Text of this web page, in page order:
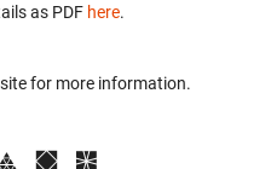
as PDF here.
for more information.